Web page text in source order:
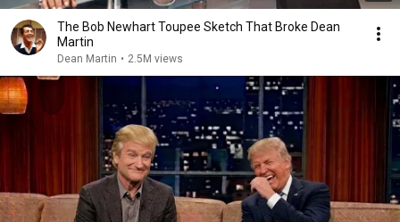
The Bob Newhart Toupee Sketch That Broke Dean
Martin
Dean Martin • 2.5M views